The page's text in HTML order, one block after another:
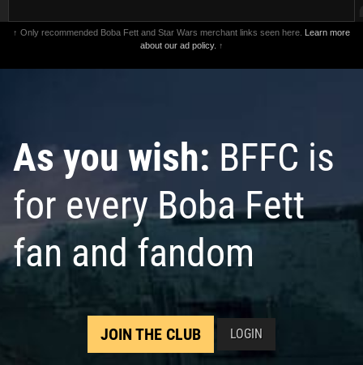
↑ Only recommended Boba Fett and Star Wars merchant links seen here. Learn more
about our ad policy. ↑
As you wish: BFFC is
for every Boba Fett
fan and fandom
JOIN THE CLUB LOGIN